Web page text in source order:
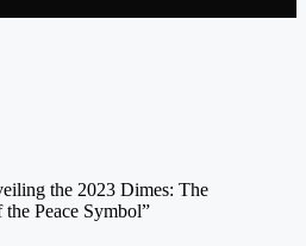
the 2023 Dimes: The
Peace Symbol”